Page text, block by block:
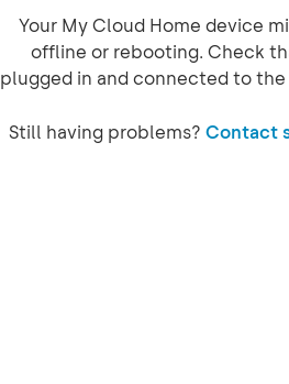
Your My Cloud Home device
offline or rebooting. Check
plugged in and connected to
Still having problems? Contact